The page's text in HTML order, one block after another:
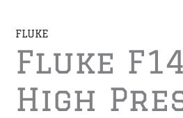
FLUKE
Fluke
High